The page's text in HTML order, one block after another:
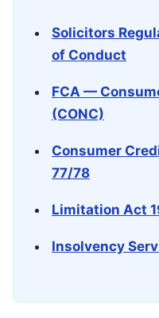
Solicitors
of Conduct
FCA —
(CONC)
Consumer
77/78
Limitation Act
Insolvency